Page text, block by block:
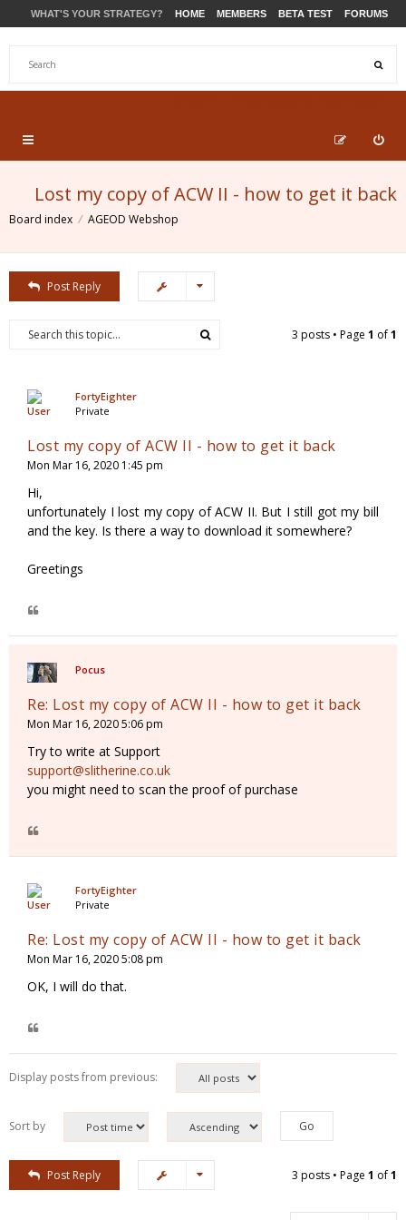
WHAT'S YOUR STRATEGY? HOME MEMBERS BETA TEST FORUMS
Lost my copy of ACW II - how to get it back
Board index AGEOD Webshop
Post Reply
3 posts • Page 1 of1
FortyEighter
Private
Lost my copy of ACW II - how to get it back
Mon Mar 16, 2020 1:45 pm
Hi,
unfortunately I lost my copy of ACW II. But I still got my bill
and the key. Is there a way to download it somewhere?
Greetings
Pocus
Re: Lost my copy of ACW II - how to get it back
Mon Mar 16, 2020 5:06 pm
Try to write at Support
support@slitherine.co.uk
you might need to scan the proof of purchase
FortyEighter
Private
Re: Lost my copy of ACW II - how to get it back
Mon Mar 16, 2020 5:08 pm
OK, I will do that.
Display posts from previous:
Sort by
Post Reply 3 posts • Page 1 of1